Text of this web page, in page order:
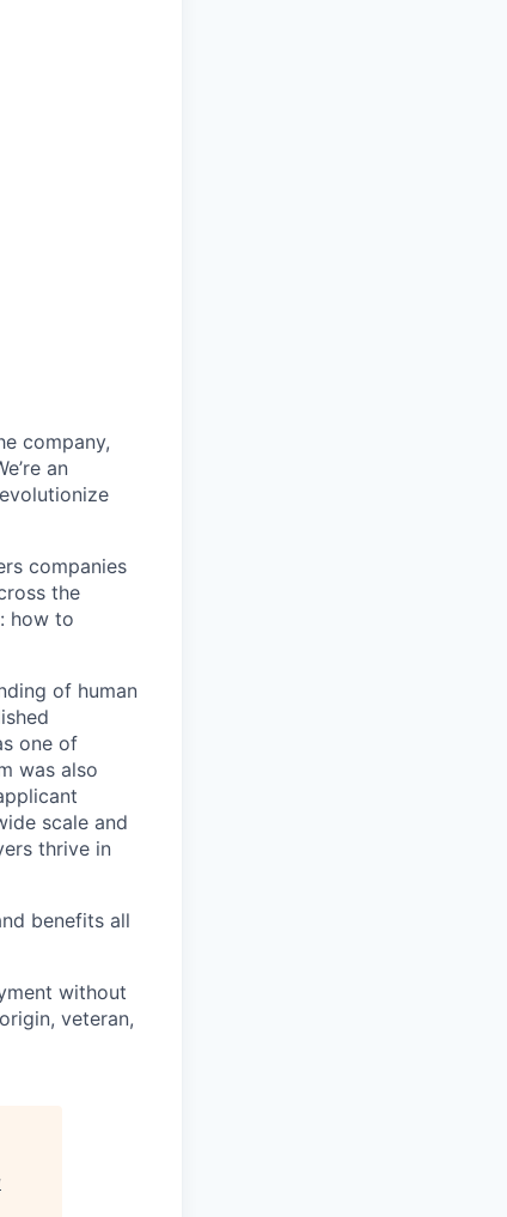
company,
an
companies
the
how to
of human
one of
was also
scale and
thrive in
benefits all
without
veteran,